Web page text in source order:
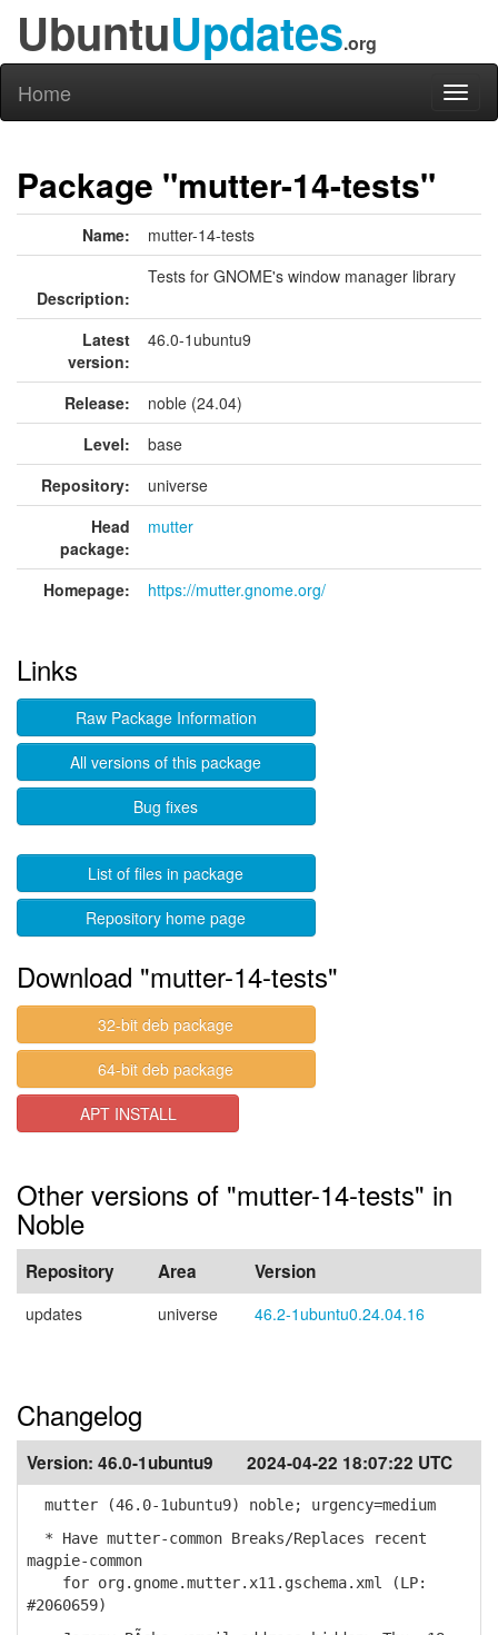
UbuntuUpdates.org
Home
Package "mutter-14-tests"
Name: mutter-14-tests
Description:
Tests for GNOME's window manager library
Latest
version:
46.0-1ubuntu9
Release:
noble (24.04)
Level:
base
Repository:
universe
Head
package:
mutter
Homepage: https://mutter.gnome.org/
Links
Raw Package Information
All versions of this package
Bug fixes
List of files in package
Repository home page
Download "mutter-14-tests"
32-bit deb package
64-bit deb package
APT INSTALL
Other versions of "mutter-14-tests" in
Noble
Repository Area Version
updates universe 46.2-1ubuntu0.24.04.16
Changelog
Version: 46.0-1ubuntu9 2024-04-22 18:07:22 UTC
mutter (46.0-1ubuntu9) noble; urgency=medium
* Have mutter-common Breaks/Replaces recent
magpie-common
for org.gnome.mutter.x11.gschema.xml (LP:
#2060659)